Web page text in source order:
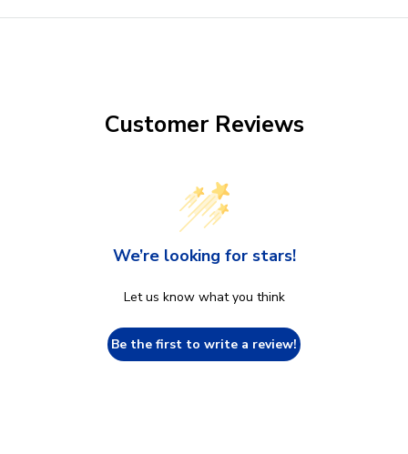
Customer Reviews
We’re looking for stars!
Let us know what you think
Be the first to write a review!